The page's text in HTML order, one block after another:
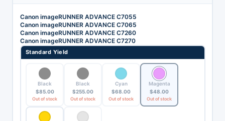
Canon imageRUNNER ADVANCE C7055
Canon imageRUNNER ADVANCE C7065
Canon imageRUNNER ADVANCE C7260
Canon imageRUNNER ADVANCE C7270
Standard Yield
Black
$85.00
Out of stock
Black
$255.00
Out of stock
Cyan
$68.00
Out of stock
Magenta
$48.00
Out of stock